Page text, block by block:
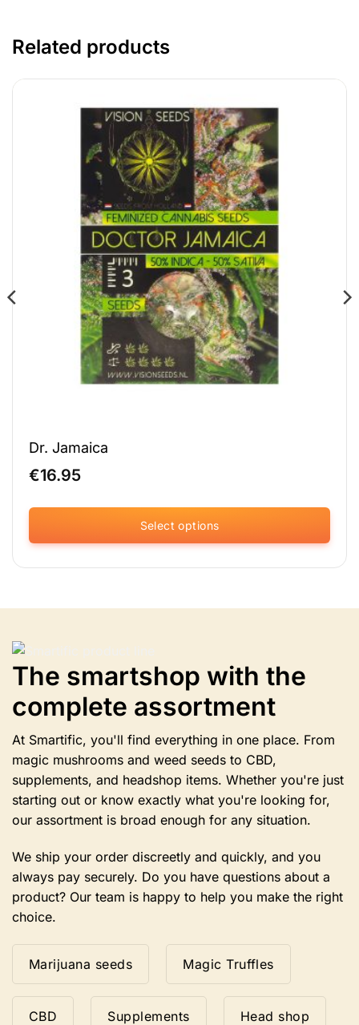
Related products
Dr. Jamaica
€16.95
Select options
This
product
may
be
chosen
on
the
product
page
The smartshop with the
complete assortment
At Smartific, you'll find everything in one place. From
magic mushrooms and weed seeds to CBD,
supplements, and headshop items. Whether you're just
starting out or know exactly what you're looking for,
our assortment is broad enough for any situation.
We ship your order discreetly and quickly, and you
always pay securely. Do you have questions about a
product? Our team is happy to help you make the right
choice.
Marijuana seeds Magic Truffles
CBD Supplements Head shop